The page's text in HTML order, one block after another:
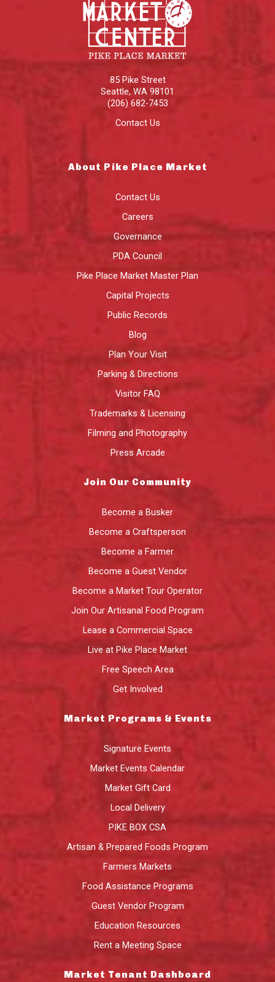
85 Pike Street
Seattle, WA 98101
(206) 682-7453
Contact Us
About Pike Place Market
Contact Us
Careers
Governance
PDA Council
Pike Place Market Master Plan
Capital Projects
Public Records
Blog
Plan Your Visit
Parking & Directions
Visitor FAQ
Trademarks & Licensing
Filming and Photography
Press Arcade
Join Our Community
Become a Busker
Become a Craftsperson
Become a Farmer
Become a Guest Vendor
Become a Market Tour Operator
Join Our Artisanal Food Program
Lease a Commercial Space
Live at Pike Place Market
Free Speech Area
Get Involved
Market Programs & Events
Signature Events
Market Events Calendar
Market Gift Card
Local Delivery
PIKE BOX CSA
Artisan & Prepared Foods Program
Farmers Markets
Food Assistance Programs
Guest Vendor Program
Education Resources
Rent a Meeting Space
Market Tenant Dashboard